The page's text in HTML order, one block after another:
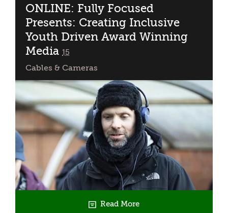
A
conversation
and
showcase
of
the
best
BACK
IN
ONLINE: Fully Focused
Presents: Creating Inclusive
Youth Driven Award Winning
Media classified
15
Cables & Cameras
Read More